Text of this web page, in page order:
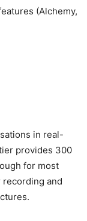
(Alchemy,
in real-
provides 300
for most
recording and